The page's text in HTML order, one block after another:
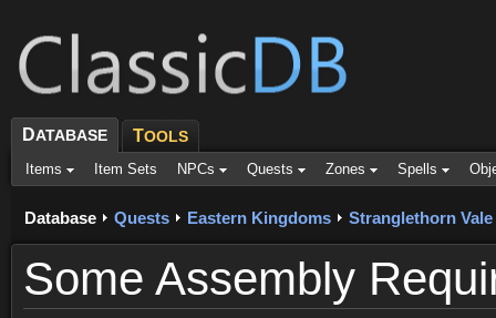
DATABASE TOOLS
Items Item Sets NPCs Quests Zones Spells
Database Quests Eastern Kingdoms Stranglethorn Vale
Some Assembly